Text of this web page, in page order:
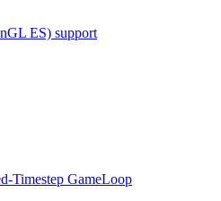
ES) support
Timestep GameLoop